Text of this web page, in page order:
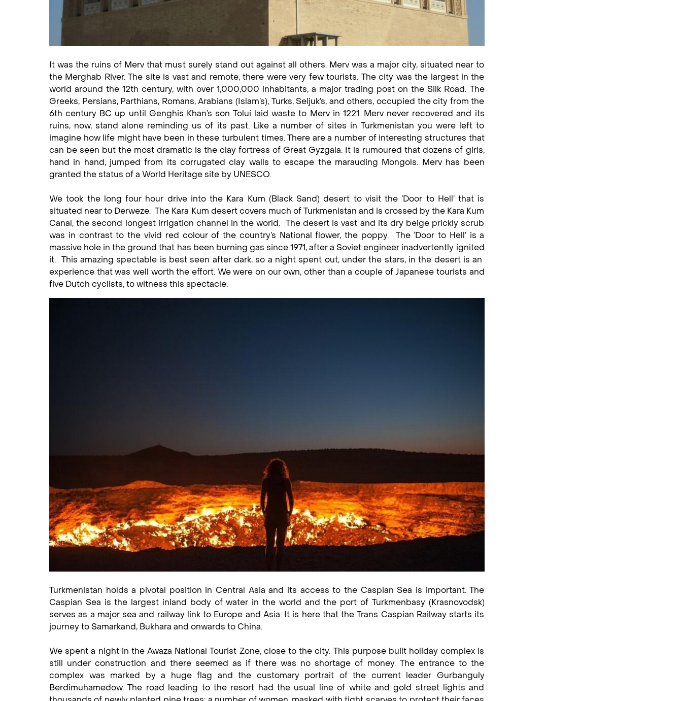
It was the ruins of Merv that must surely stand out against all others. Merv was a major city, situated near to
the Merghab River. The site is vast and remote, there were very few tourists. The city was the largest in the
world around the 12th century, with over 1,000,000 inhabitants, a major trading post on the Silk Road. The
Greeks, Persians, Parthians, Romans, Arabians (Islam’s), Turks, Seljuk’s, and others, occupied the city from the
6th century BC up until Genghis Khan’s son Tolui laid waste to Merv in 1221. Merv never recovered and its
ruins, now, stand alone reminding us of its past. Like a number of sites in Turkmenistan you were left to
imagine how life might have been in these turbulent times. There are a number of interesting structures that
can be seen but the most dramatic is the clay fortress of Great Gyzgala. It is rumoured that dozens of girls,
hand in hand, jumped from its corrugated clay walls to escape the marauding Mongols. Merv has been
granted the status of a World Heritage site by UNESCO.
We took the long four hour drive into the Kara Kum (Black Sand) desert to visit the ‘Door to Hell’ that is
situated near to Derweze. The Kara Kum desert covers much of Turkmenistan and is crossed by the Kara Kum
Canal, the second longest irrigation channel in the world. The desert is vast and its dry beige prickly scrub
was in contrast to the vivid red colour of the country’s National flower, the poppy. The ‘Door to Hell’ is a
massive hole in the ground that has been burning gas since 1971, after a Soviet engineer inadvertently ignited
it. This amazing spectable is best seen after dark, so a night spent out, under the stars, in the desert is an
experience that was well worth the effort. We were on our own, other than a couple of Japanese tourists and
five Dutch cyclists, to witness this spectacle.
Turkmenistan holds a pivotal position in Central Asia and its access to the Caspian Sea is important. The
Caspian Sea is the largest inland body of water in the world and the port of Turkmenbasy (Krasnovodsk)
serves as a major sea and railway link to Europe and Asia. It is here that the Trans Caspian Railway starts its
journey to Samarkand, Bukhara and onwards to China.
We spent a night in the Awaza National Tourist Zone, close to the city. This purpose built holiday complex is
still under construction and there seemed as if there was no shortage of money. The entrance to the
complex was marked by a huge flag and the customary portrait of the current leader Gurbanguly
Berdimuhamedow. The road leading to the resort had the usual line of white and gold street lights and